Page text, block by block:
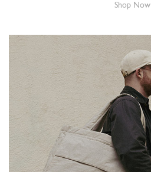
Shop Now